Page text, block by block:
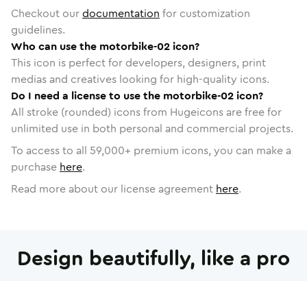
Checkout ourdocumentation for customization
guidelines.
Who can use the motorbike-02 icon?
This icon is perfect for developers, designers, print
medias and creatives looking for high-quality icons.
Do I need a license to use the motorbike-02 icon?
All stroke (rounded) icons from Hugeicons are free for
unlimited use in both personal and commercial projects.
To access to all 59,000+ premium icons, you can make a
purchase here.
Read more about our license agreement here.
Design beautifully, like a pro